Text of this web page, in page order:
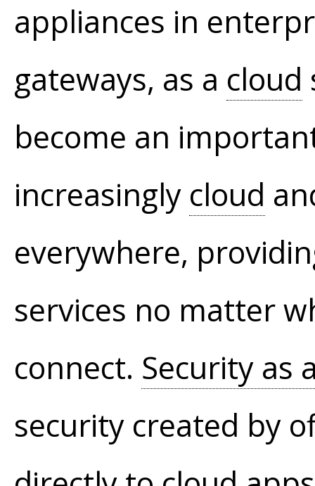
appliances in
gateways, as a cloud
become an
increasingly cloud
everywhere,
services no matter
connect. Security as
security created by